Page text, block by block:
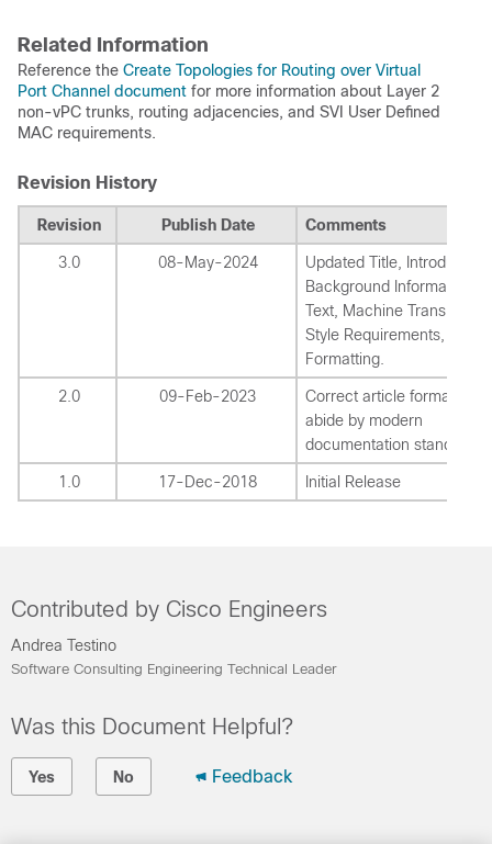
Related Information
Reference the Create Topologies for Routing over Virtual
Port Channel document for more information about Layer 2
non-vPC trunks, routing adjacencies, and SVI User Defined
MAC requirements.
Revision History
Revision Publish Date Comments
3.0 08-May-2024
Updated Title, Introduction,
Background Information,
Text, Machine Translation,
Style Requirements, and
Formatting.
2.0 09-Feb-2023
Correct article formatting
abide by modern
documentation standards.
1.0 17-Dec-2018 Initial Release
Contributed by Cisco Engineers
Andrea Testino
Software Consulting Engineering Technical Leader
Was this Document Helpful?
Yes No Feedback